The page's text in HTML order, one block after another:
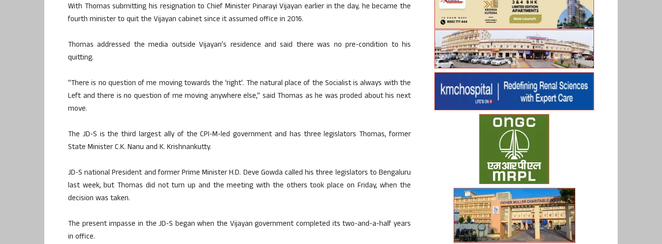
With Thomas submitting his resignation to Chief Minister Pinarayi Vijayan earlier in the day, he became the
fourth minister to quit the Vijayan cabinet since it assumed office in 2016.
Thomas addressed the media outside Vijayan’s residence and said there was no pre-condition to his
quitting.
“There is no question of me moving towards the ‘right’. The natural place of the Socialist is always with the
Left and there is no question of me moving anywhere else,” said Thomas as he was proded about his next
move.
The JD-S is the third largest ally of the CPI-M-led government and has three legislators Thomas, former
State Minister C.K. Nanu and K. Krishnankutty.
JD-S national President and former Prime Minister H.D. Deve Gowda called his three legislators to Bengaluru
last week, but Thomas did not turn up and the meeting with the others took place on Friday, when the
decision was taken.
The present impasse in the JD-S began when the Vijayan government completed its two-and-a-half years
in office.